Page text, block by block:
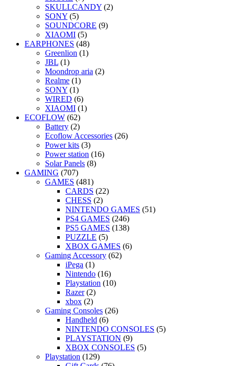
SKULLCANDY (2)
SONY (5)
SOUNDCORE (9)
XIAOMI (5)
EARPHONES (48)
Greenlion (1)
JBL (1)
Moondrop aria (2)
Realme (1)
SONY (1)
WIRED (6)
XIAOMI (1)
ECOFLOW (62)
Battery (2)
Ecoflow Accessories (26)
Power kits (3)
Power station (16)
Solar Panels (8)
GAMING (707)
GAMES (481)
CARDS (22)
CHESS (2)
NINTENDO GAMES (51)
PS4 GAMES (246)
PS5 GAMES (138)
PUZZLE (5)
XBOX GAMES (6)
Gaming Accessory (62)
iPega (1)
Nintendo (16)
Playstation (10)
Razer (2)
xbox (2)
Gaming Consoles (26)
Handheld (6)
NINTENDO CONSOLES (5)
PLAYSTATION (9)
XBOX CONSOLES (5)
Playstation (129)